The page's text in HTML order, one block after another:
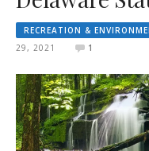
RECREATION &
29, 2021
1